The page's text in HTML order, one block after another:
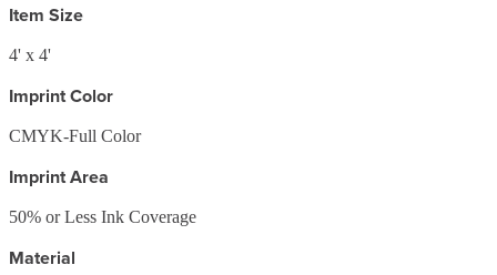
Item Size
4' x 4'
Imprint Color
CMYK-Full Color
Imprint Area
50% or Less Ink Coverage
Material